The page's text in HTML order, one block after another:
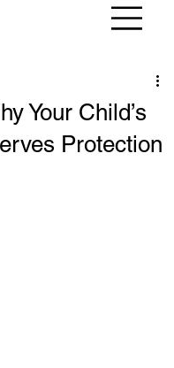
Your Child’s
Protection